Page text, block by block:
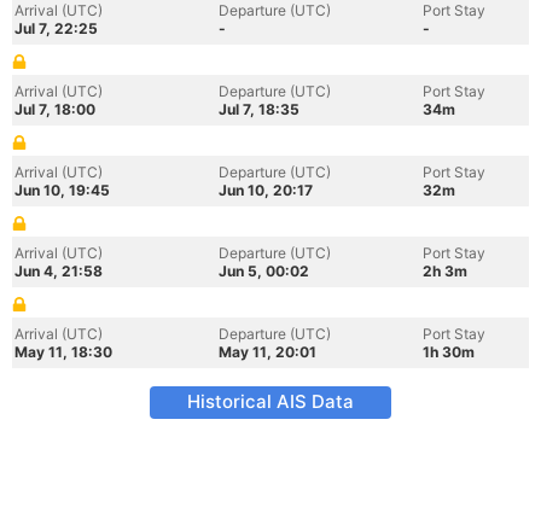
Arrival (UTC)
Jul 7, 22:25
Departure (UTC)
-
Port Stay
-
Arrival (UTC)
Jul 7, 18:00
Departure (UTC)
Jul 7, 18:35
Port Stay
34m
Arrival (UTC)
Jun 10, 19:45
Departure (UTC)
Jun 10, 20:17
Port Stay
32m
Arrival (UTC)
Jun 4, 21:58
Departure (UTC)
Jun 5, 00:02
Port Stay
2h 3m
Arrival (UTC)
May 11, 18:30
Departure (UTC)
May 11, 20:01
Port Stay
1h 30m
Historical AIS Data